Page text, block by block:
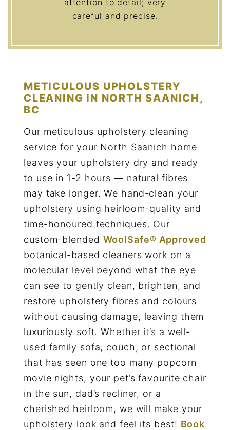
careful and precise.
METICULOUS UPHOLSTERY
CLEANING IN NORTH SAANICH,
BC
Our meticulous upholstery cleaning
service for your North Saanich home
leaves your upholstery dry and ready
to use in 1-2 hours — natural fibres
may take longer. We hand-clean your
upholstery using heirloom-quality and
time-honoured techniques. Our
custom-blended WoolSafe® Approved
botanical-based cleaners work on a
molecular level beyond what the eye
can see to gently clean, brighten, and
restore upholstery fibres and colours
without causing damage, leaving them
luxuriously soft. Whether it’s a well-
used family sofa, couch, or sectional
that has seen one too many popcorn
movie nights, your pet’s favourite chair
in the sun, dad’s recliner, or a
cherished heirloom, we will make your
upholstery look and feel its best! Book